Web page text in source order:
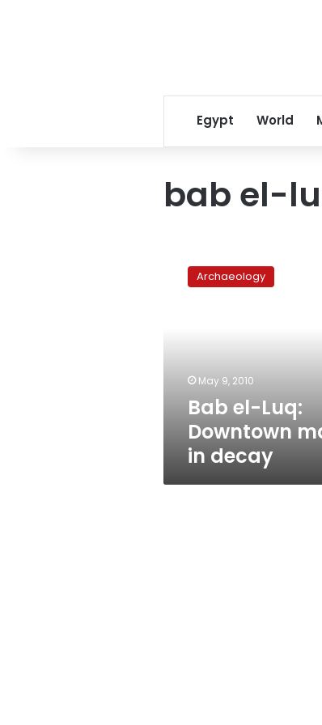
Egypt World
bab el-
Archaeology
May 9, 2010
Bab el-Luq:
Downtown
in decay